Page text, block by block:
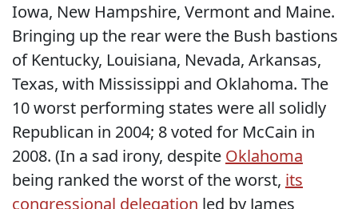
Iowa, New Hampshire, Vermont and Maine.
Bringing up the rear were the Bush bastions
of Kentucky, Louisiana, Nevada, Arkansas,
Texas, with Mississippi and Oklahoma. The
10 worst performing states were all solidly
Republican in 2004; 8 voted for McCain in
2008. (In a sad irony, despite Oklahoma
being ranked the worst of the worst, its
congressional delegation led by James